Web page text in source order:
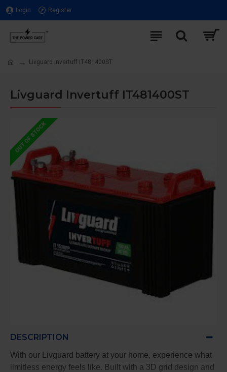
Login Register
Livguard Invertuff IT481400ST
Livguard Invertuff IT481400ST
OUT OF STOCK
DESCRIPTION
With our Livguard battery at your home, experience what
limitless energy feels like. Built with a 3D grid design and